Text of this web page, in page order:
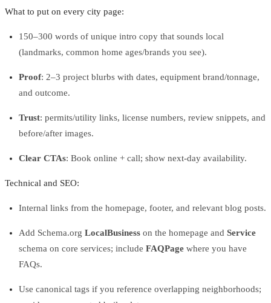
What to put on every city page:
150–300 words of unique intro copy that sounds local
(landmarks, common home ages/brands you see).
Proof: 2–3 project blurbs with dates, equipment brand/tonnage,
and outcome.
Trust: permits/utility links, license numbers, review snippets, and
before/after images.
Clear CTAs: Book online + call; show next‑day availability.
Technical and SEO:
Internal links from the homepage, footer, and relevant blog posts.
Add Schema.org LocalBusinesson the homepage and Service
schema on core services; include FAQPagewhere you have
FAQs.
Use canonical tags if you reference overlapping neighborhoods;